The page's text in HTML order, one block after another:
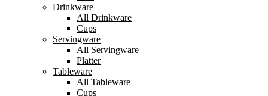
Drinkware
All Drinkware
Cups
Servingware
All Servingware
Platter
Tableware
All Tableware
Cups